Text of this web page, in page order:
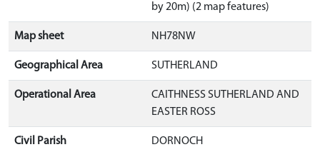
by 20m) (2 map features)
Map sheet NH78NW
Geographical Area SUTHERLAND
Operational Area
CAITHNESS SUTHERLAND AND
EASTER ROSS
Civil Parish DORNOCH